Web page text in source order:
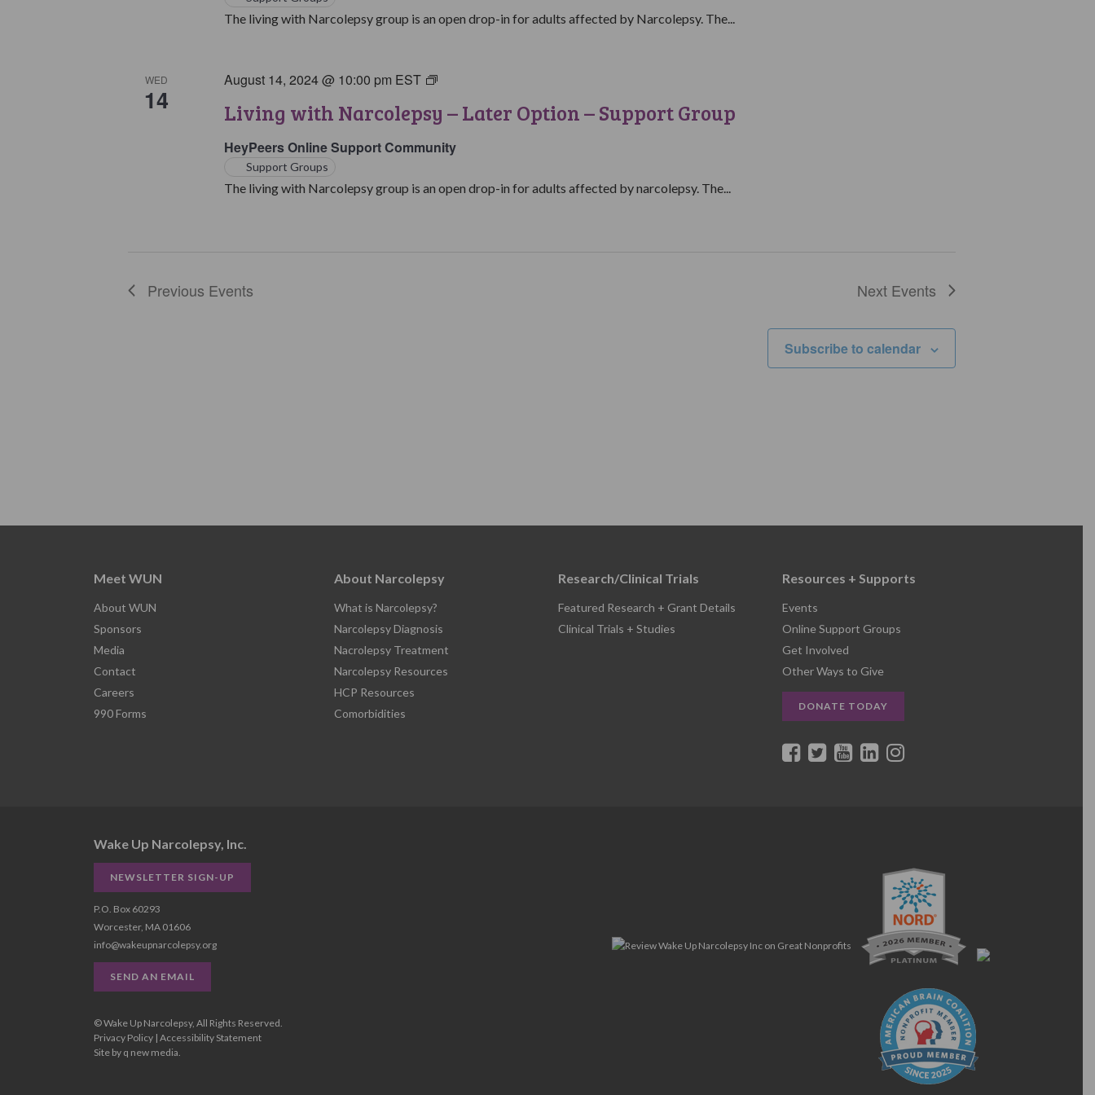
The living with Narcolepsy group is an open drop-in for adults affected by Narcolepsy. The...
WED
14 Living with Narcolepsy – Later Option – Support Group
August 14, 2024 @ 10:00 pm EST
Living
Narcolepsy:
Later
Option
Support
Group
HeyPeers Online Support Community
Support Groups
The living with Narcolepsy group is an open drop-in for adults affected by narcolepsy. The...
Previous Events Next Events
Subscribe to calendar
Meet WUN
About WUN
Sponsors
Media
Contact
Careers
990 Forms
About Narcolepsy
What is Narcolepsy?
Narcolepsy Diagnosis
Nacrolepsy Treatment
Narcolepsy Resources
HCP Resources
Comorbidities
Research/Clinical Trials
Featured Research + Grant Details
Clinical Trials + Studies
Resources + Supports
Events
Online Support Groups
Get Involved
Other Ways to Give
DONATE TODAY
Wake Up Narcolepsy, Inc.
NEWSLETTER SIGN-UP
P.O. Box 60293
Worcester, MA 01606
info@wakeupnarcolepsy.org
SEND AN EMAIL
© Wake Up Narcolepsy, All Rights Reserved.
Privacy Policy| Accessibility Statement
Site by q new media.